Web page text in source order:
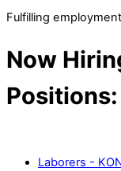
Fulfilling
Now
Positions:
Laborers -